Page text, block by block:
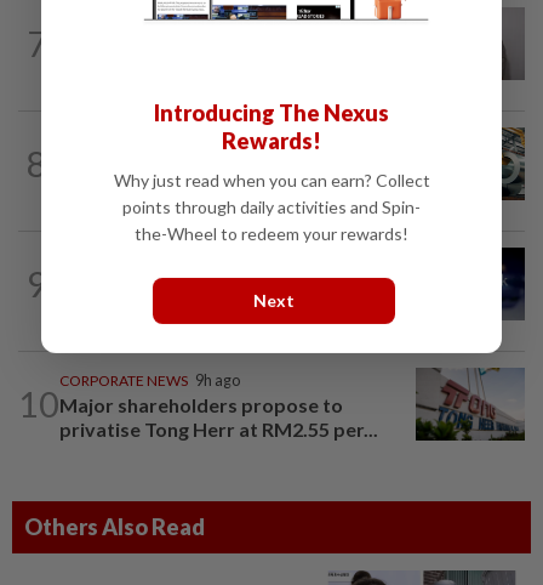
7
1d ago
8
dumping duties on China, Vietnam...
9
SoftBank books US$8.5bil gain on Intel
10
CORPORATE NEWS 9h ago
Major shareholders propose to
privatise Tong Herr at RM2.55 per...
Others Also Read
Introducing The Nexus
Rewards!
Why just read when you can earn? Collect
points through daily activities and Spin-
the-Wheel to redeem your rewards!
Next